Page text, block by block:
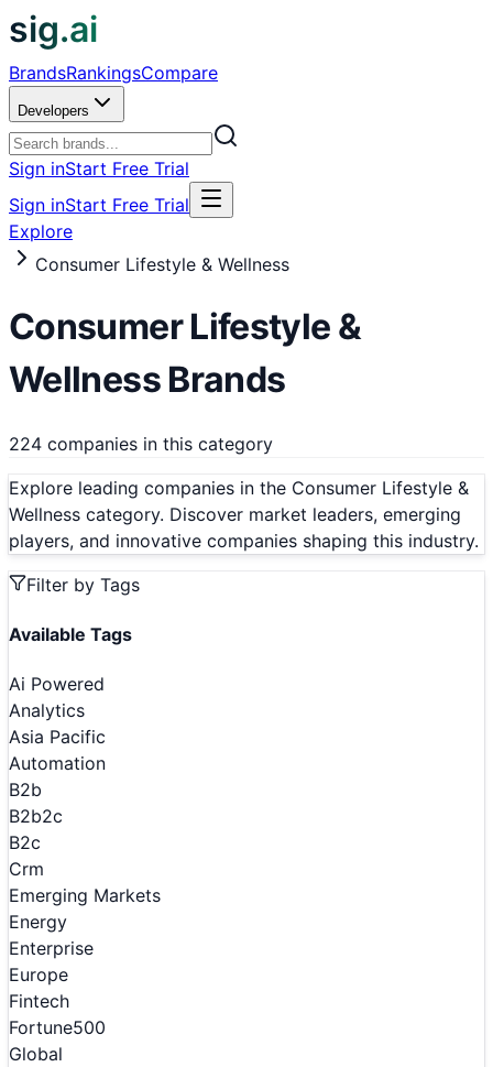
sig.ai
BrandsRankingsCompare
Developers
Sign inStart Free Trial
Sign inStart Free Trial
Explore
Consumer Lifestyle & Wellness
Consumer Lifestyle &
WellnessBrands
224 companies in this category
Explore leading companies in the Consumer Lifestyle &
Wellness category. Discover market leaders, emerging
players, and innovative companies shaping this industry.
Filter by Tags
Available Tags
Ai Powered
Analytics
Asia Pacific
Automation
B2b
B2b2c
B2c
Crm
Emerging Markets
Energy
Enterprise
Europe
Fintech
Fortune500
Global